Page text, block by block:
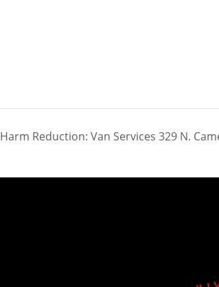
Harm Reduction: Van Services 329 N.